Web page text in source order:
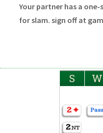
Your partner has a
for slam. sign off at
S W